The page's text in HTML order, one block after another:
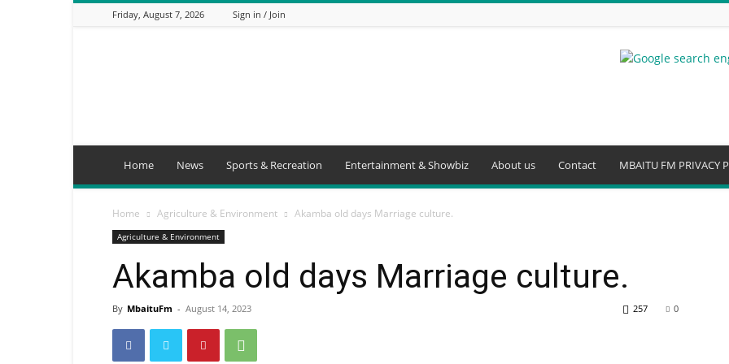
Friday, August 7, 2026 Sign in / Join
Home News Sports & Recreation Entertainment & Showbiz About us Contact MBAITU FM PRIVACY
Home Agriculture & Environment Akamba old days Marriage culture.
Agriculture & Environment
Akamba old days Marriage culture.
By MbaituFm - August 14, 2023 0
257